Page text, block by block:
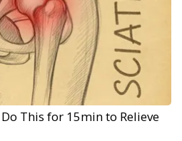
This for 15min to Relieve